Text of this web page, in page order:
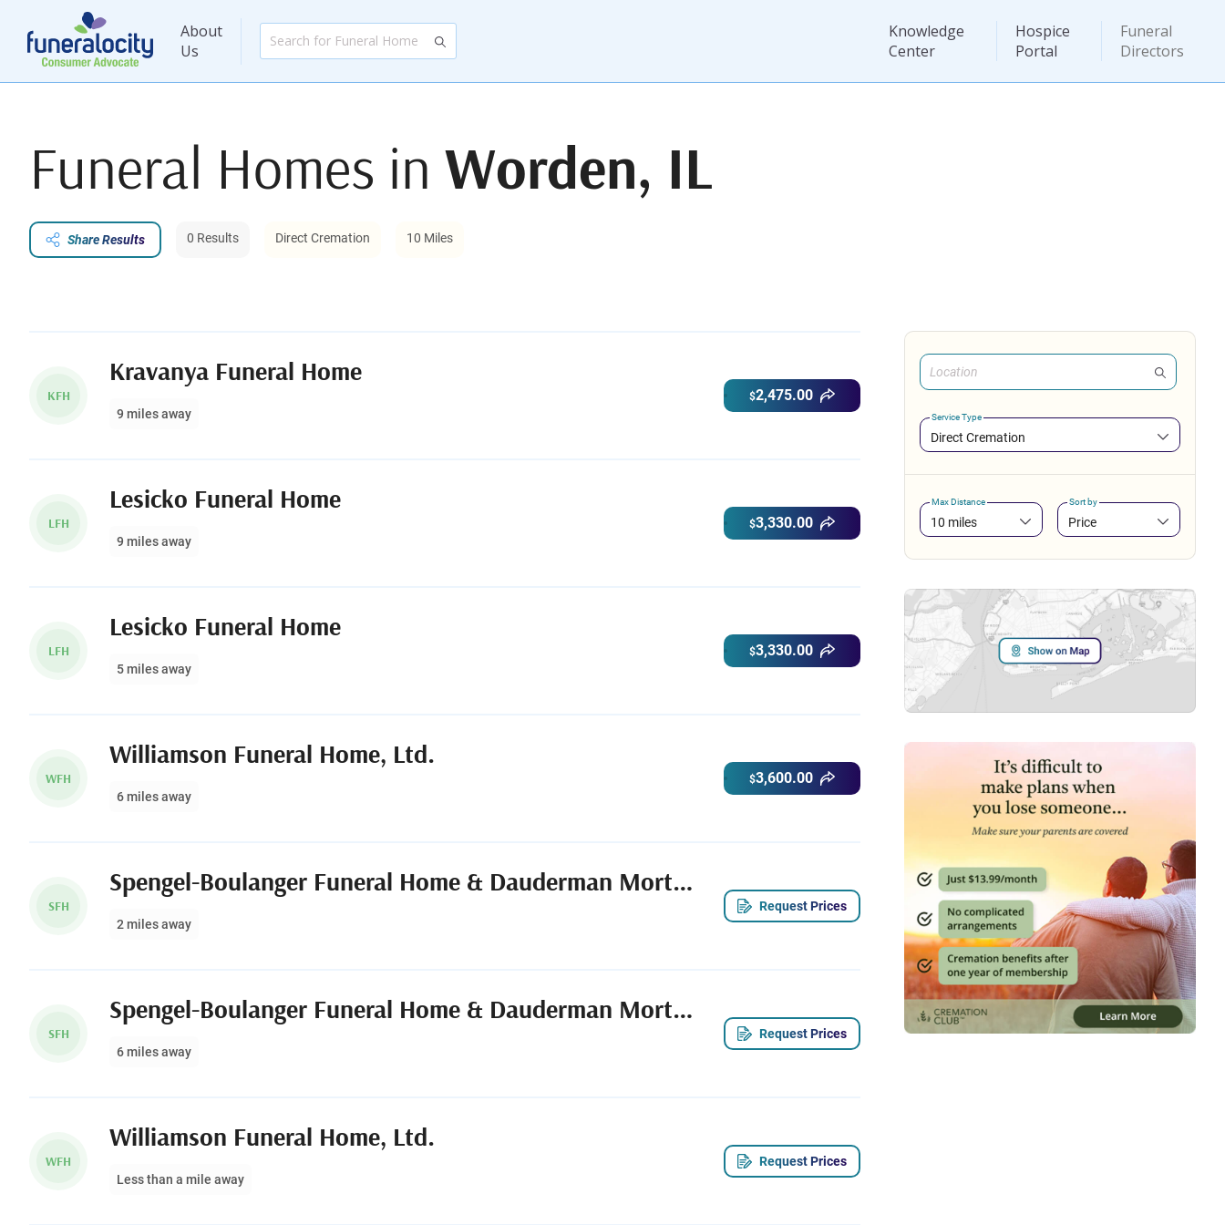
About
Us
Knowledge
Center
Hospice
Portal
Funeral
Directors
Funeral Homes in Worden, IL
Share Results 0 Results Direct Cremation 10 Miles
KFH
Kravanya Funeral Home
9 miles away
$2,475.00
LFH
Lesicko Funeral Home
9 miles away
$3,330.00
LFH
Lesicko Funeral Home
5 miles away
$3,330.00
WFH
Williamson Funeral Home, Ltd.
6 miles away
$3,600.00
SFH
Spengel-Boulanger Funeral Home & Dauderman Mortuary
2 miles away
Request Prices
SFH
Spengel-Boulanger Funeral Home & Dauderman Mortuary
6 miles away
Request Prices
WFH
Williamson Funeral Home, Ltd.
Less than a mile away
Request Prices
Service Type
Direct Cremation
Max Distance
10 miles
Sort by
Price